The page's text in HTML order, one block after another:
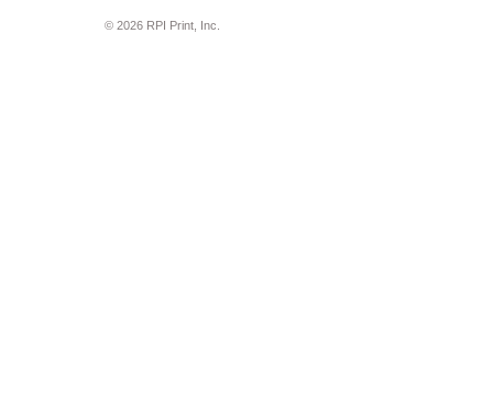
© 2026 RPI Print, Inc.